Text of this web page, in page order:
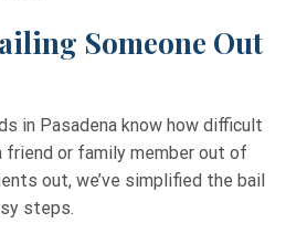
Someone Out
in Pasadena know how difficult
friend or family member out of
out, we’ve simplified the bail
steps.